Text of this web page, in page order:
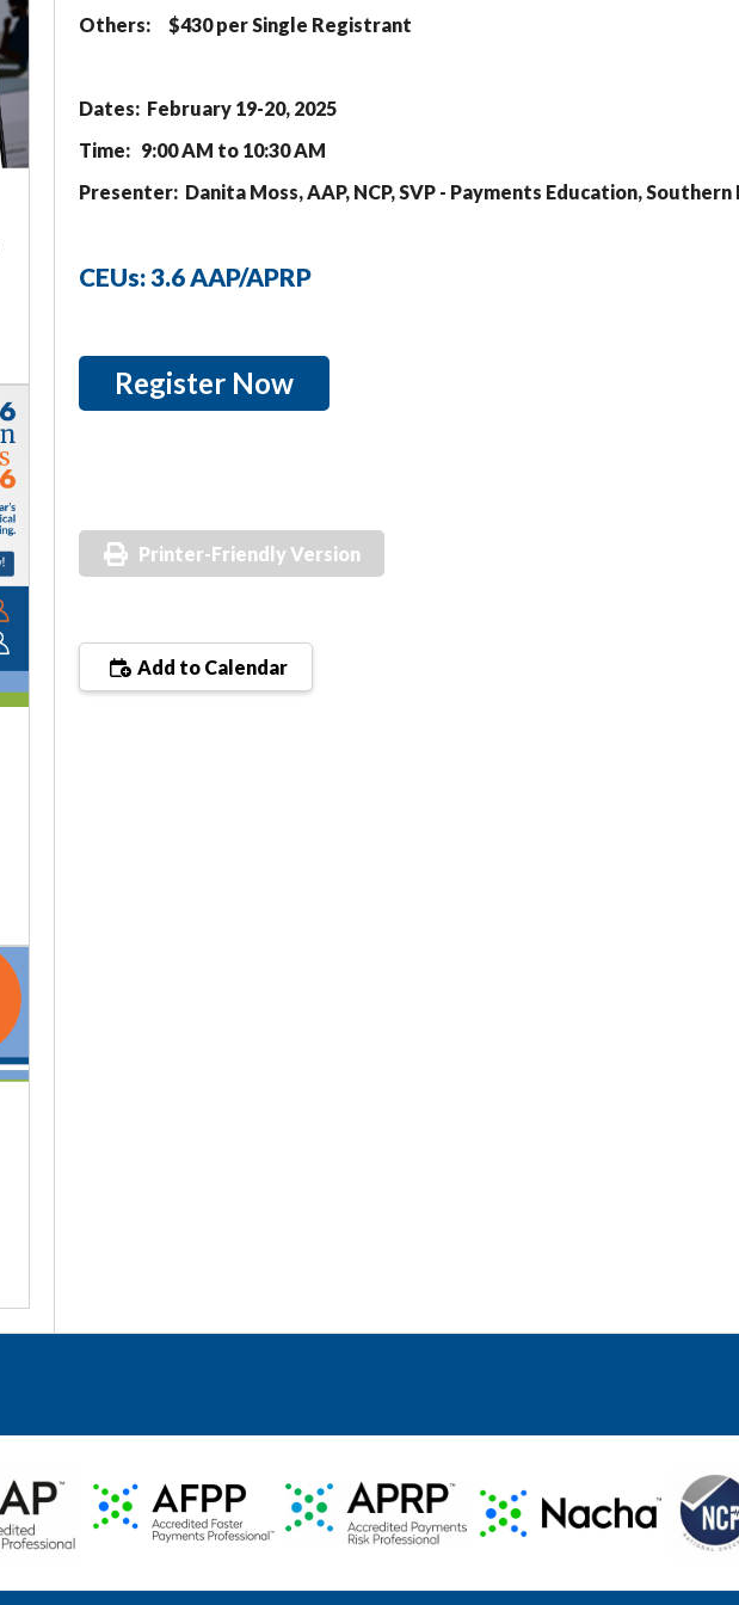
Others: $430 per Single Registrant
Dates: February 19-20, 2025
Time: 9:00 AM to 10:30 AM
Presenter: Danita Moss, AAP, NCP, SVP - Payments Education, Southern
CEUs: 3.6 AAP/APRP
Register Now
Printer-Friendly Version
Add to Calendar